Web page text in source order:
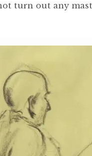
turn out any